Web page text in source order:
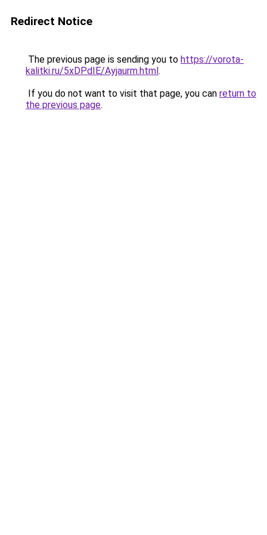
Redirect Notice
The previous page is sending you to https://vorota-
kalitki.ru/5xDPdIE/Ayjaurm.html.
If you do not want to visit that page, you can return to
the previous page.